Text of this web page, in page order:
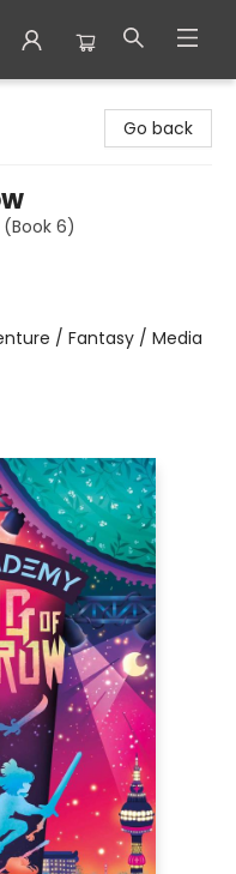
Go back
6)
/ Fantasy / Media